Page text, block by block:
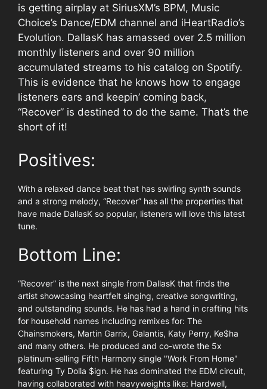
is getting airplay at SiriusXM’s BPM, Music
Choice’s Dance/EDM channel and iHeartRadio’s
Evolution. DallasK has amassed over 2.5 million
monthly listeners and over 90 million
accumulated streams to his catalog on Spotify.
This is evidence that he knows how to engage
listeners ears and keepin’ coming back,
“Recover” is destined to do the same. That’s the
short of it!
Positives:
With a relaxed dance beat that has swirling synth sounds
and a strong melody, “Recover” has all the properties that
have made DallasK so popular, listeners will love this latest
tune.
Bottom Line:
“Recover” is the next single from DallasK that finds the
artist showcasing heartfelt singing, creative songwriting,
and outstanding sounds. He has had a hand in crafting hits
for household names including remixes for: The
Chainsmokers, Martin Garrix, Galantis, Katy Perry, Ke$ha
and many others. He produced and co-wrote the 5x
platinum-selling Fifth Harmony single "Work From Home"
featuring Ty Dolla $ign. He has dominated the EDM circuit,
having collaborated with heavyweights like: Hardwell,